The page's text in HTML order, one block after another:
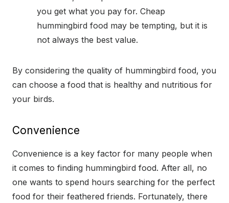
you get what you pay for. Cheap
hummingbird food may be tempting, but it is
not always the best value.
By considering the quality of hummingbird food, you
can choose a food that is healthy and nutritious for
your birds.
Convenience
Convenience is a key factor for many people when
it comes to finding hummingbird food. After all, no
one wants to spend hours searching for the perfect
food for their feathered friends. Fortunately, there